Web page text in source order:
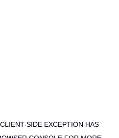
SIDE EXCEPTION HAS